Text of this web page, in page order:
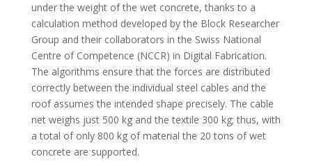
under the weight of the wet concrete, thanks to a
calculation method developed by the Block Researcher
Group and their collaborators in the Swiss National
Centre of Competence (NCCR) in Digital Fabrication.
The algorithms ensure that the forces are distributed
correctly between the individual steel cables and the
roof assumes the intended shape precisely. The cable
net weighs just 500 kg and the textile 300 kg; thus, with
a total of only 800 kg of material the 20 tons of wet
concrete are supported.